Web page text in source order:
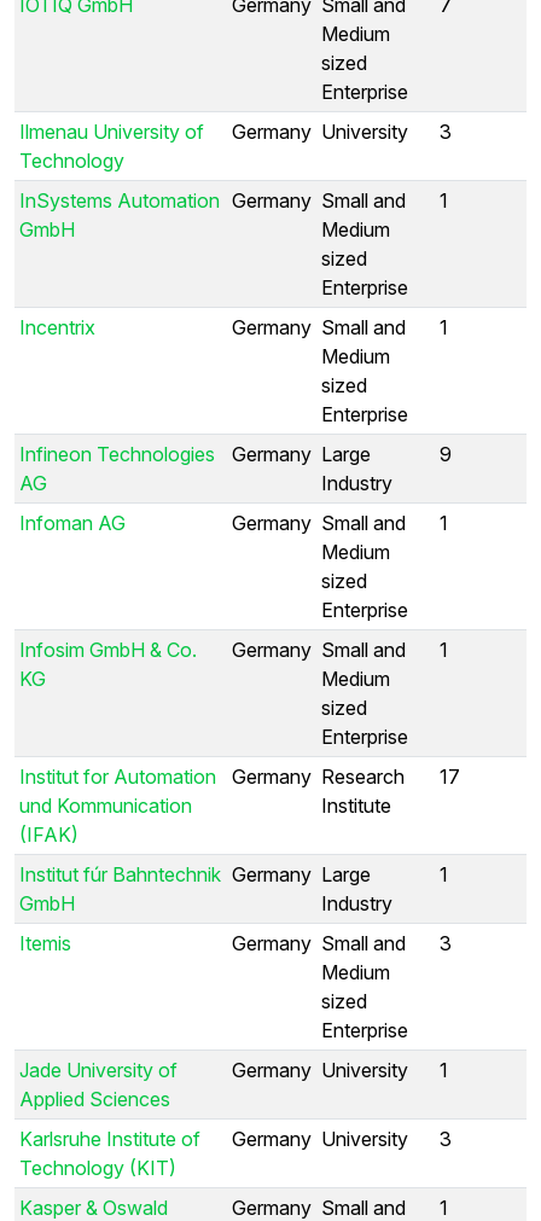
Medium
sized
Enterprise
Ilmenau University of
Technology
Germany University 3
InSystems Automation
GmbH
Germany Small and
Medium
sized
Enterprise
1
Incentrix Germany Small and
Medium
sized
Enterprise
1
Infineon Technologies
AG
Germany Large
Industry
9
Infoman AG Germany Small and
Medium
sized
Enterprise
1
Infosim GmbH & Co.
KG
Germany Small and
Medium
sized
Enterprise
1
Institut for Automation
und Kommunication
(IFAK)
Germany Research
Institute
17
Institut fúr Bahntechnik
GmbH
Germany Large
Industry
1
Itemis Germany Small and
Medium
sized
Enterprise
3
Jade University of
Applied Sciences
Germany University 1
Karlsruhe Institute of
Technology (KIT)
Germany University 3
Kasper & Oswald
Germany Small and
1